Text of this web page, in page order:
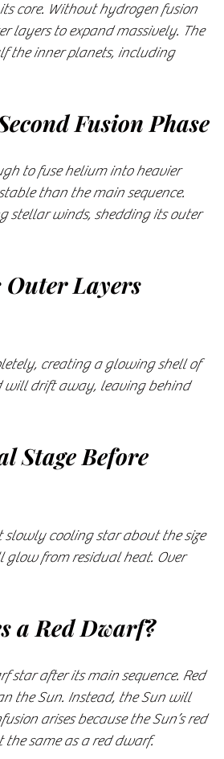
core. Without hydrogen fusion
layers to expand massively. The
the inner planets, including
Fusion Phase
to fuse helium into heavier
than the main sequence.
stellar winds, shedding its outer
Outer Layers
creating a glowing shell of
will drift away, leaving behind
Stage Before
slowly cooling star about the size
glow from residual heat. Over
a Red Dwarf?
after its main sequence. Red
the Sun. Instead, the Sun will
arises because the Sun’s red
same as a red dwarf.